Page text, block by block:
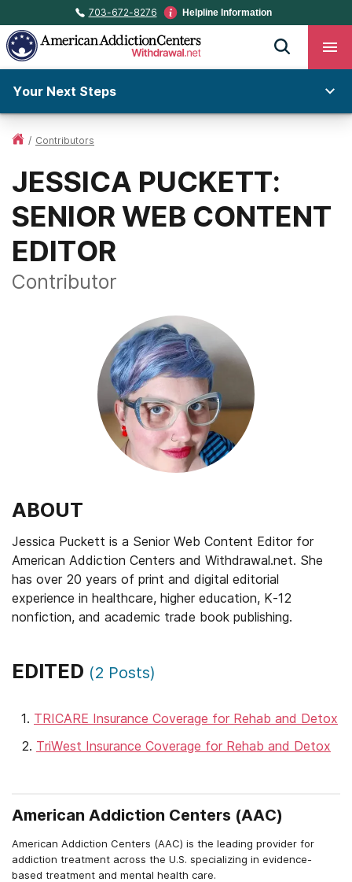
703-672-8276 Helpline Information
Your Next Steps
/ Contributors
JESSICA PUCKETT:
SENIOR WEB CONTENT
EDITOR
Contributor
ABOUT
Jessica Puckett is a Senior Web Content Editor for
American Addiction Centers and Withdrawal.net. She
has over 20 years of print and digital editorial
experience in healthcare, higher education, K-12
nonfiction, and academic trade book publishing.
EDITED (2 Posts)
TRICARE Insurance Coverage for Rehab and Detox
TriWest Insurance Coverage for Rehab and Detox
American Addiction Centers (AAC)
American Addiction Centers (AAC) is the leading provider for
addiction treatment across the U.S. specializing in evidence-
based treatment and mental health care.